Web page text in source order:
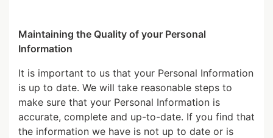
Maintaining the Quality of your Personal
Information
It is important to us that your Personal Information
is up to date. We will take reasonable steps to
make sure that your Personal Information is
accurate, complete and up-to-date. If you find that
the information we have is not up to date or is